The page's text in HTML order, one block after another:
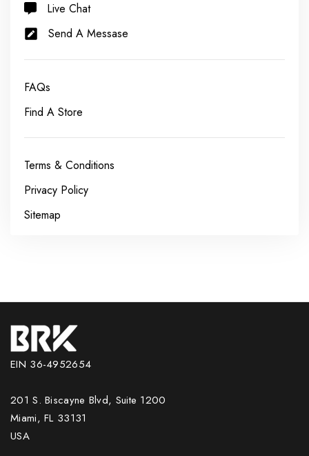
Live Chat
Send A Messase
FAQs
Find A Store
Terms & Conditions
Privacy Policy
Sitemap
EIN 36-4952654
201 S. Biscayne Blvd, Suite 1200
Miami, FL 33131
USA